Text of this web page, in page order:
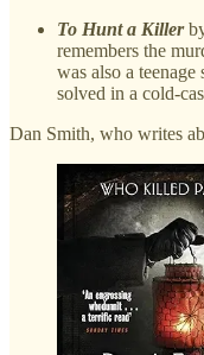
To Hunt a Killer
remembers the
was also a
solved in a cold-
Dan Smith, who writes